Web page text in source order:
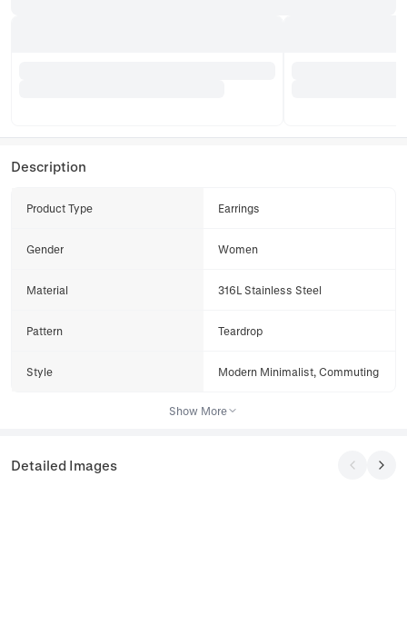
Description
Product Type Earrings
Gender Women
Material 316L Stainless Steel
Pattern Teardrop
Style Modern Minimalist, Commuting
Show More
Detailed Images